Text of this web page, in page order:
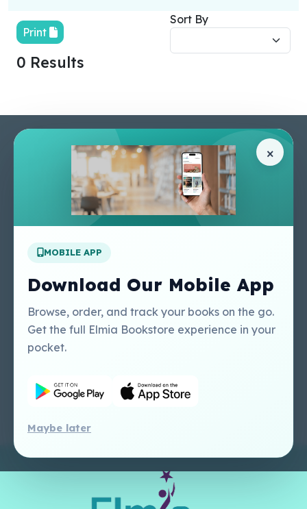
Print
Sort By
0 Results
×
MOBILE APP
Download Our Mobile App
Browse, order, and track your books on the go.
Get the full Elmia Bookstore experience in your
pocket.
Maybe later
About Us
Apply For A Job
Terms & Conditions
Privacy Policy
Contact Us
Our Services
Perlego - Student
Tutorial
Perlego - Mobile
Tutorial
Perlego -
Tutorial
Regal Education Inc
USA
Sweet Cherry
Publishing Catalogue